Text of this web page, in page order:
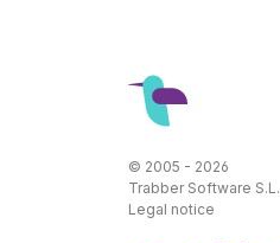
© 2005 - 2026
Trabber Software S.L.
Legal notice